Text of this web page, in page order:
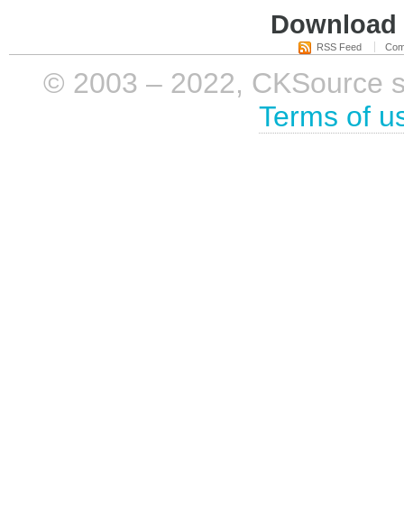
RSS Feed
© 2003 – 2022, CKSource
Terms of